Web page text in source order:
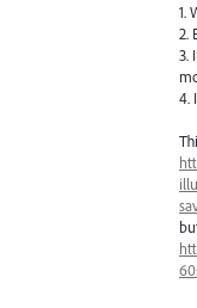
1.
2.
3.
4.